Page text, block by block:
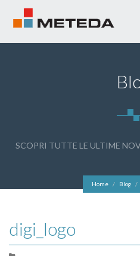
SCOPRI TUTTE LE ULTIME
Home Blog
digi_logo